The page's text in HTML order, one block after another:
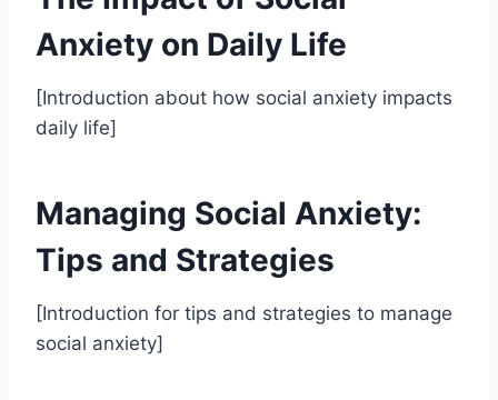
Anxiety on Daily Life
[Introduction about how social anxiety impacts
daily life]
Managing Social Anxiety:
Tips and Strategies
[Introduction for tips and strategies to manage
social anxiety]